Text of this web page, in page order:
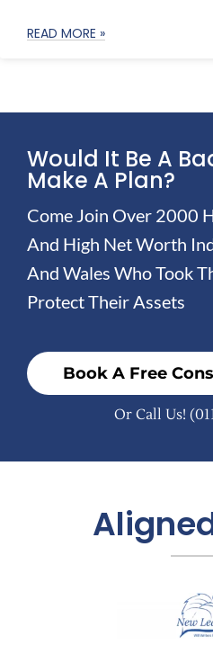
READ MORE »
Would It Be A
Make A Plan?
Come Join Over 2000
And High Net Worth
And Wales Who Took
Protect Their Assets
Book A Free
Or Call Us!